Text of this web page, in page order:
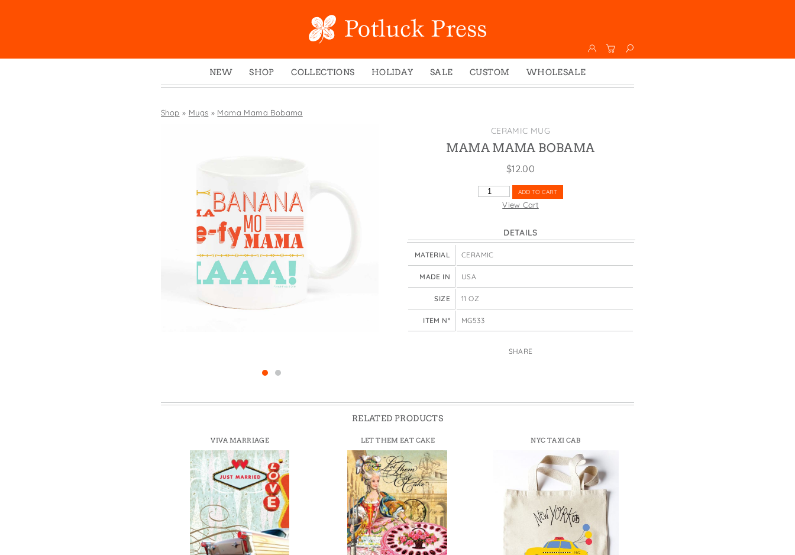
NEW
SHOP
Boxed Notes
Magnets
Swedish Dishcloths
Tiny Cards
Tote Bags
Towels
Wine Bags
COLLECTIONS
Winter 2024
Divine Woo
Problem Child
FIDO
States
HOLIDAY
Christmas
Valentine's Day
SALE CUSTOM
WHOLESALE
Wholesale
Shop » Mugs » Mama Mama Bobama
CERAMIC MUG
MAMA MAMA BOBAMA
$12.00
MAMA
ADD TO CART
View Cart
DETAILS
MATERIAL CERAMIC
MADE IN USA
SIZE 11 OZ
ITEM N° MG533
SHARE
RELATED PRODUCTS
VIVA MARRIAGE LET THEM EAT CAKE NYC TAXI CAB